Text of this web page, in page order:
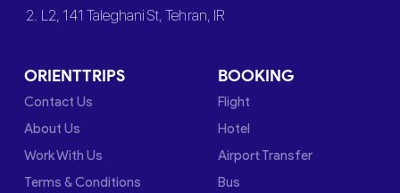
2. L2, 141 Taleghani St, Tehran, IR
ORIENTTRIPS
Contact Us
About Us
Work With Us
Terms & Conditions
BOOKING
Flight
Hotel
Airport Transfer
Bus